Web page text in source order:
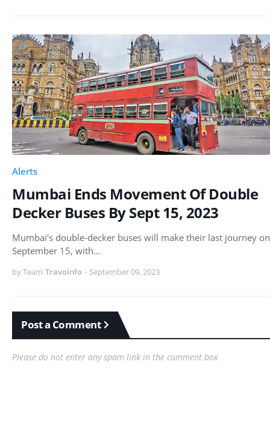
Alerts
Mumbai Ends Movement Of Double
Decker Buses By Sept 15, 2023
Mumbai's double-decker buses will make their last journey on
September 15, with…
by Team Travoinfo - September 09, 2023
Post a Comment
Please do not enter any spam link in the comment box